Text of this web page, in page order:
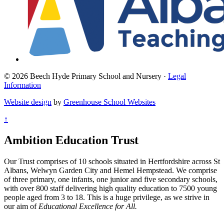
© 2026 Beech Hyde Primary School and Nursery · Legal
Information
Website design by Greenhouse School Websites
↑
Ambition Education Trust
Our Trust comprises of 10 schools situated in Hertfordshire across St
Albans, Welwyn Garden City and Hemel Hempstead. We comprise
of three primary, one infants, one junior and five secondary schools,
with over 800 staff delivering high quality education to 7500 young
people aged from 3 to 18. This is a huge privilege, as we strive in
our aim of Educational Excellence for All.